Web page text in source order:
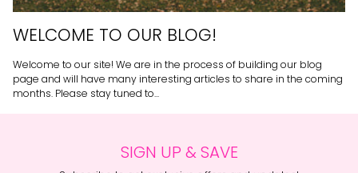
WELCOME TO OUR BLOG!
Welcome to our site! We are in the process of building our blog
page and will have many interesting articles to share in the coming
months. Please stay tuned to...
SIGN UP & SAVE